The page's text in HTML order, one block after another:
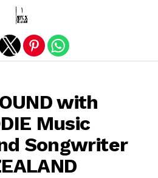
with
Music
Songwriter
version